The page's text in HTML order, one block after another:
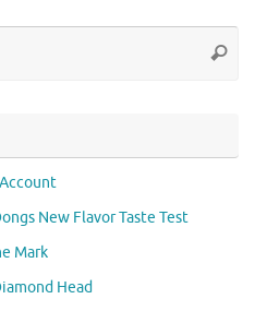
New Flavor Taste Test
Mark
Head